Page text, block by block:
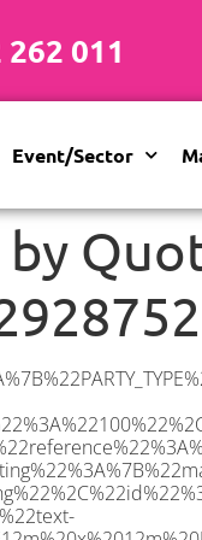
011
Event/Sector
gray-1%5C%22%20style%3D%5C%22text-align%3A%20center%5C%22%3E12m%20x%2012m%20PVC%20Marquee%3C%2Fh1%3E%5Cn%3Cp%3E%3Cem%3EHolds%20200-240%20Standing%20%7C%20140-160%20Seated%20%7C%2080-100%20Seated%20with%20Bar%20%26amp%3B%20Dance%20floor%3C%2Fem%3E%3C%2Fp%3E%5Cn%3Cp%3E%3Cstrong%3EAlso%20included%20within%20package%3A%3C%2Fstrong%3E%3C%2Fp%3E%5Cn%3Cp%3E%3Ci%3E12m%20x%2012m%20Commercial%20PVC%20Marquee%3C%2Fi%3E%3C%2Fp%3E%5Cn%3Cp%20class%3D%5C%22p1%5C%22%3E%3Ci%3ECarpet%2C%20anthracite%20grey.%C2%A0%20Other%20carpet%20colours%20available.%3C%2Fi%3E%3C%2Fp%3E%5Cn%3Cp%20class%3D%5C%22p1%5C%22%3E%3Ci%3EHard%20Flooring%20System%2C%20laid%20to%20ground%20conditions%3C%2Fi%3E%3C%2Fp%3E%5Cn%3Cp%3E%3Cem%3E%3Cspan%20class%3D%5C%22elementor-icon-list-